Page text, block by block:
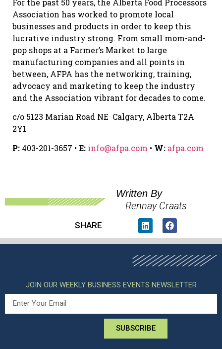
For the past 50 years, the Alberta Food Processors
Association has worked to promote local
businesses and products in order to keep this
lucrative industry strong. From small mom-and-
pop shops at a Farmer’s Market to large
manufacturing companies and all points in
between, AFPA has the networking, training,
advocacy and marketing to keep the industry
and the Association vibrant for decades to come.
c/o 5123 Marian Road NE Calgary, Alberta T2A
2Y1
P: 403-201-3657 • E: info@afpa.com • W: afpa.com
Written By
Rennay Craats
SHARE
JOIN OUR WEEKLY BUSINESS EVENTS NEWSLETTER
SUBSCRIBE